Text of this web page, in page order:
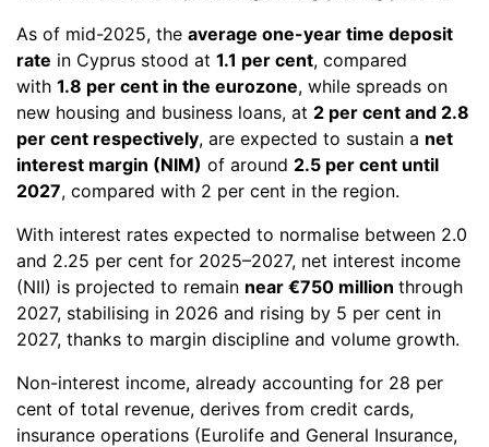
As of mid-2025, the average one-year time deposit
rate in Cyprus stood at 1.1 per cent, compared
with 1.8 per cent in the eurozone, while spreads on
new housing and business loans, at 2 per cent and 2.8
per cent respectively, are expected to sustain a net
interest margin (NIM) of around 2.5 per cent until
2027, compared with 2 per cent in the region.
With interest rates expected to normalise between 2.0
and 2.25 per cent for 2025–2027, net interest income
(NII) is projected to remain near €750 million through
2027, stabilising in 2026 and rising by 5 per cent in
2027, thanks to margin discipline and volume growth.
Non-interest income, already accounting for 28 per
cent of total revenue, derives from credit cards,
insurance operations (Eurolife and General Insurance,